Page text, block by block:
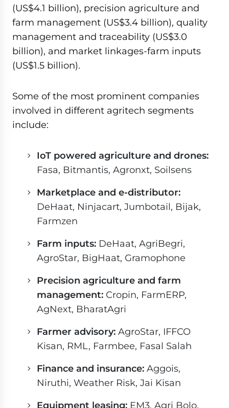
(US$4.1 billion), precision agriculture and
farm management (US$3.4 billion), quality
management and traceability (US$3.0
billion), and market linkages-farm inputs
(US$1.5 billion).
Some of the most prominent companies
involved in different agritech segments
include:
IoT powered agriculture and drones:
Fasa, Bitmantis, Agronxt, Soilsens
Marketplace and e-distributor:
DeHaat, Ninjacart, Jumbotail, Bijak,
Farmzen
Farm inputs: DeHaat, AgriBegri,
AgroStar, BigHaat, Gramophone
Precision agriculture and farm
management: Cropin, FarmERP,
AgNext, BharatAgri
Farmer advisory: AgroStar, IFFCO
Kisan, RML, Farmbee, Fasal Salah
Finance and insurance: Aggois,
Niruthi, Weather Risk, Jai Kisan
Equipment leasing: EM3, Agri Bolo,